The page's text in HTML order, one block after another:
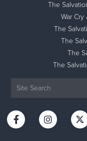
The
War
The
The
The
The